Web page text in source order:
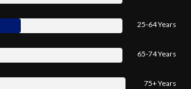
25-64 Years
65-74 Years
75+ Years